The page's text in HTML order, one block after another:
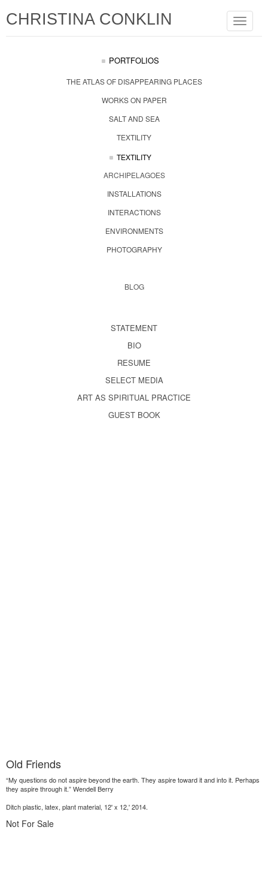
Toggle
CHRISTINA CONKLIN
PORTFOLIOS
THE ATLAS OF DISAPPEARING PLACES
WORKS ON PAPER
SALT AND SEA
TEXTILITY
TEXTILITY
ARCHIPELAGOES
INSTALLATIONS
INTERACTIONS
ENVIRONMENTS
PHOTOGRAPHY
BLOG
STATEMENT
BIO
RESUME
SELECT MEDIA
ART AS SPIRITUAL PRACTICE
GUEST BOOK
Old Friends
“My questions do not aspire beyond the earth. They aspire toward it and into it. Perhaps
they aspire through it.” Wendell Berry
Ditch plastic, latex, plant material, 12' x 12,' 2014.
Not For Sale